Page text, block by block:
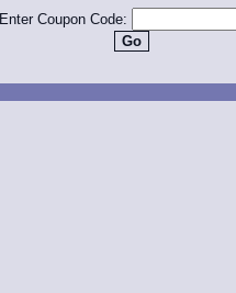
Enter Coupon Code: